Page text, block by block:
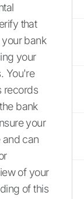
that
bank
your
You're
records
bank
your
and can
of your
of this